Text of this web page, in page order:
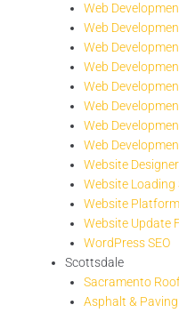
Web
Web
Web
Web
Web
Web
Web
Web
Website Designer
Website Loading
Website
Website Update
WordPress SEO
Scottsdale
Sacramento
Asphalt & Paving